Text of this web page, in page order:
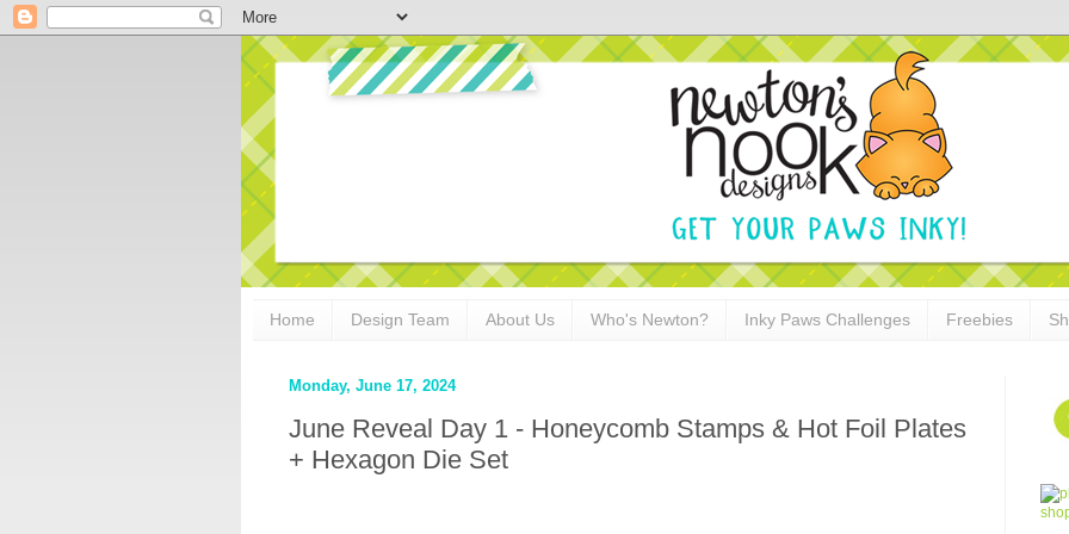
Home Design Team About Us Who's Newton? Inky Paws Challenges Freebies
Monday, June 17, 2024
June Reveal Day 1 - Honeycomb Stamps & Hot Foil Plates
+ Hexagon Die Set